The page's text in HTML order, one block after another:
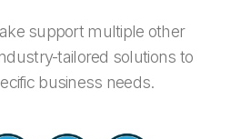
support multiple other
tailored solutions to
business needs.